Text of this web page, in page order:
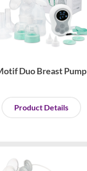
Duo Breast Pump
Product Details